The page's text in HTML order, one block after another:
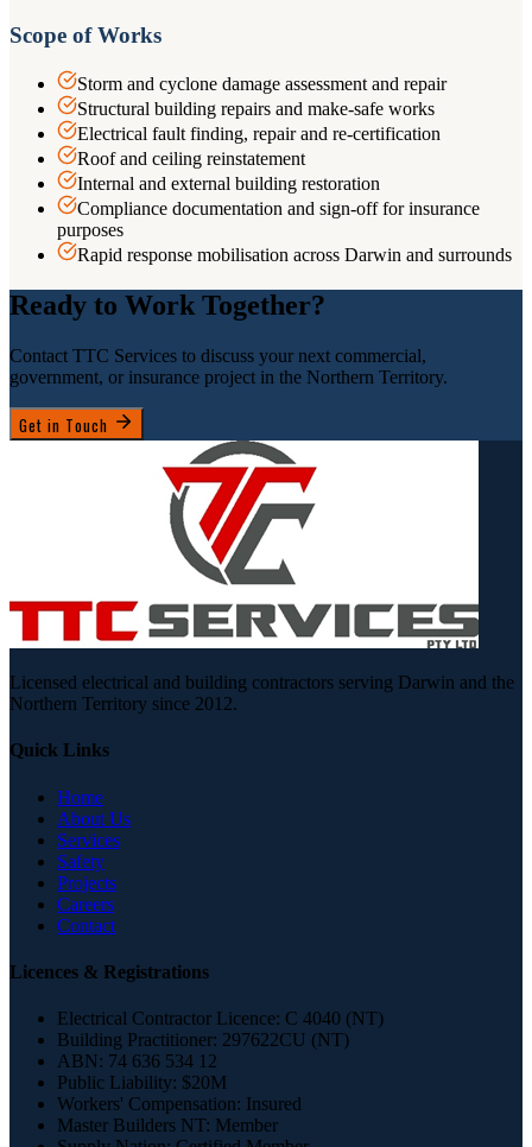
Scope of Works
Storm and cyclone damage assessment and repair
Structural building repairs and make-safe works
Electrical fault finding, repair and re-certification
Roof and ceiling reinstatement
Internal and external building restoration
Compliance documentation and sign-off for insurance
purposes
Rapid response mobilisation across Darwin and surrounds
Ready to Work Together?
Contact TTC Services to discuss your next commercial,
government, or insurance project in the Northern Territory.
Get in Touch
Licensed electrical and building contractors serving Darwin and the
Northern Territory since 2012.
Quick Links
Home
About Us
Services
Safety
Projects
Careers
Contact
Licences & Registrations
Electrical Contractor Licence: C 4040 (NT)
Building Practitioner: 297622CU (NT)
ABN: 74 636 534 12
Public Liability: $20M
Workers' Compensation: Insured
Master Builders NT: Member